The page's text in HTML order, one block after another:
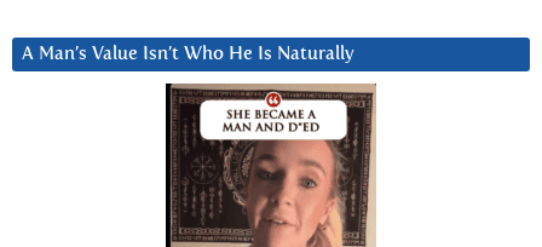
A Man’s Value Isn’t Who He Is Naturally